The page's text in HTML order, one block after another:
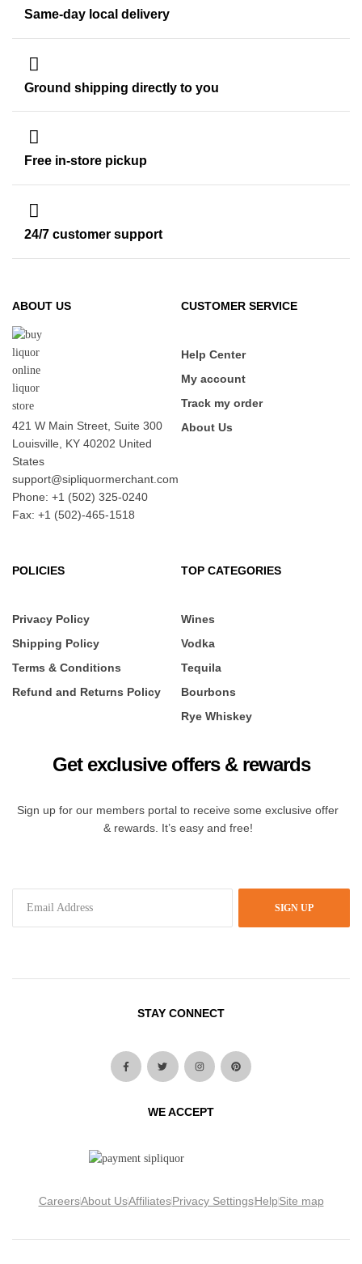
Same-day local delivery
Ground shipping directly to you
Free in-store pickup
24/7 customer support
ABOUT US
421 W Main Street, Suite 300
Louisville, KY 40202 United
States
support@sipliquormerchant.com
Phone: +1 (502) 325-0240
Fax: +1 (502)-465-1518
CUSTOMER SERVICE
Help Center
My account
Track my order
About Us
POLICIES
Privacy Policy
Shipping Policy
Terms & Conditions
Refund and Returns Policy
TOP CATEGORIES
Wines
Vodka
Tequila
Bourbons
Rye Whiskey
Get exclusive offers & rewards
Sign up for our members portal to receive some exclusive offer
& rewards. It’s easy and free!
SIGN UP
STAY CONNECT
WE ACCEPT
CareersAbout UsAffiliatesPrivacy SettingsHelpSite map